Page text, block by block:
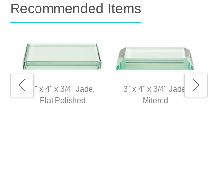
Recommended Items
3" x 4" x 3/4" Jade,
Flat Polished
3" x 4" x 3/4" Jade,
Mitered